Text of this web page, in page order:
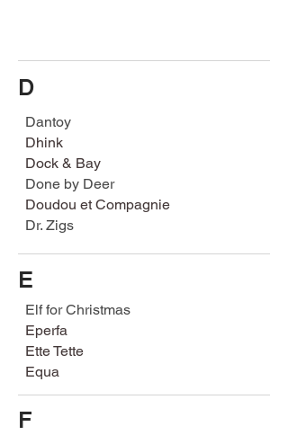
D
Dantoy
Dhink
Dock & Bay
Done by Deer
Doudou et Compagnie
Dr. Zigs
E
Elf for Christmas
Eperfa
Ette Tette
Equa
F